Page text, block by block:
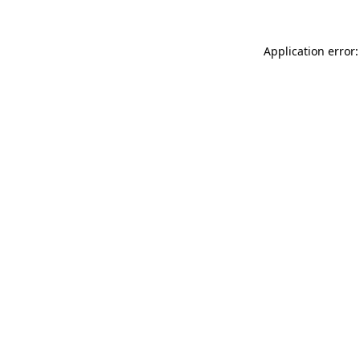
Application